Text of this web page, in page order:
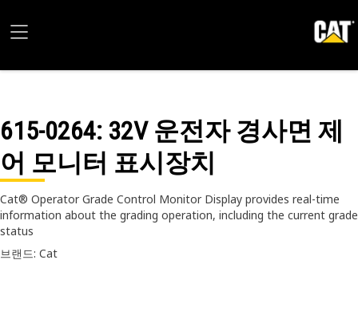
615-0264: 32V 운전자 경사면 제
어 모니터 표시장치
Cat® Operator Grade Control Monitor Display provides real-time
information about the grading operation, including the current grade
status
브랜드: Cat